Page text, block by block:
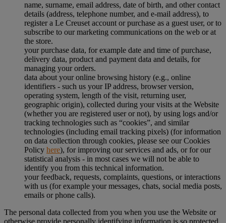
name, surname, email address, date of birth, and other contact
details (address, telephone number, and e-mail address), to
register a Le Creuset account or purchase as a guest user, or to
subscribe to our marketing communications on the web or at
the store.
your purchase data, for example date and time of purchase,
delivery data, product and payment data and details, for
managing your orders.
data about your online browsing history (e.g., online
identifiers - such us your IP address, browser version,
operating system, length of the visit, returning user,
geographic origin), collected during your visits at the Website
(whether you are registered user or not), by using logs and/or
tracking technologies such as “cookies”, and similar
technologies (including email tracking pixels) (for information
on data collection through cookies, please see our Cookies
Policy here), for improving our services and ads, or for our
statistical analysis - in most cases we will not be able to
identify you from this technical information.
your feedback, requests, complaints, questions, or interactions
with us (for example your messages, chats, social media posts,
emails or phone calls).
The personal data collected from you when you use the Website or